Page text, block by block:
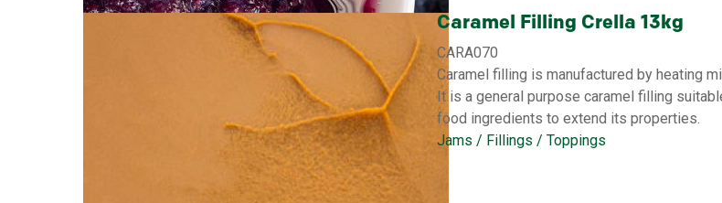
Caramel Filling Crella 13kg
CARA070
Caramel filling is manufactured by heating
It is a general purpose caramel filling
food ingredients to extend its properties.
Jams / Fillings / Toppings